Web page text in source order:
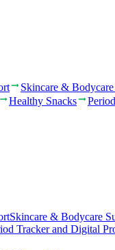
Skincare &
Healthy Snacks
Skincare & Bodycare
Tracker and Digital